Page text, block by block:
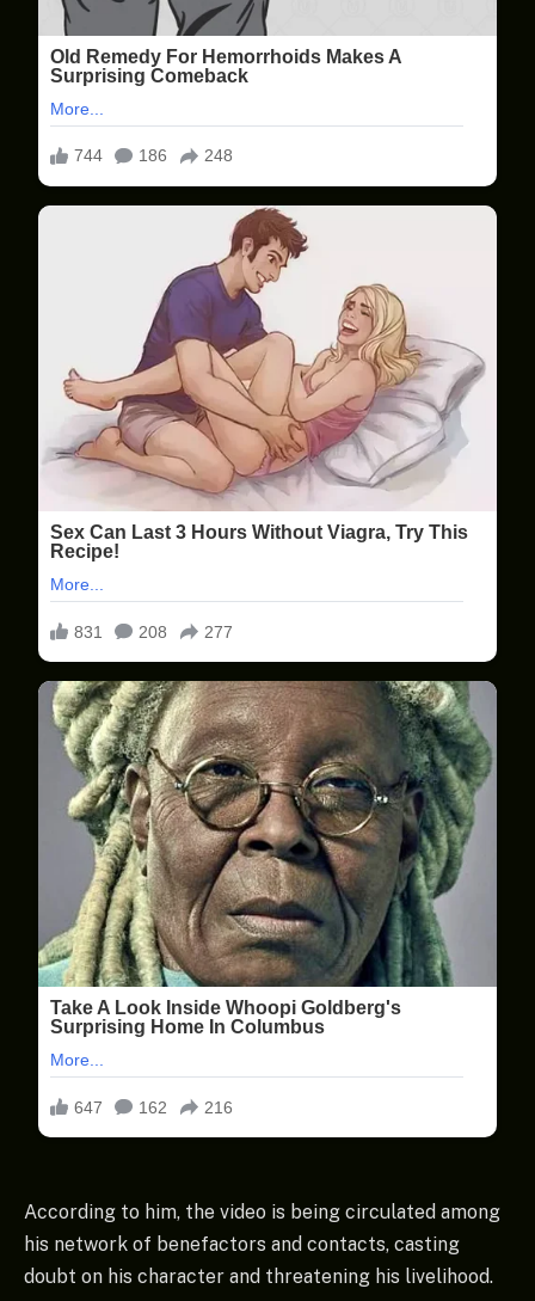
According to him, the video is being circulated among
his network of benefactors and contacts, casting
doubt on his character and threatening his livelihood.